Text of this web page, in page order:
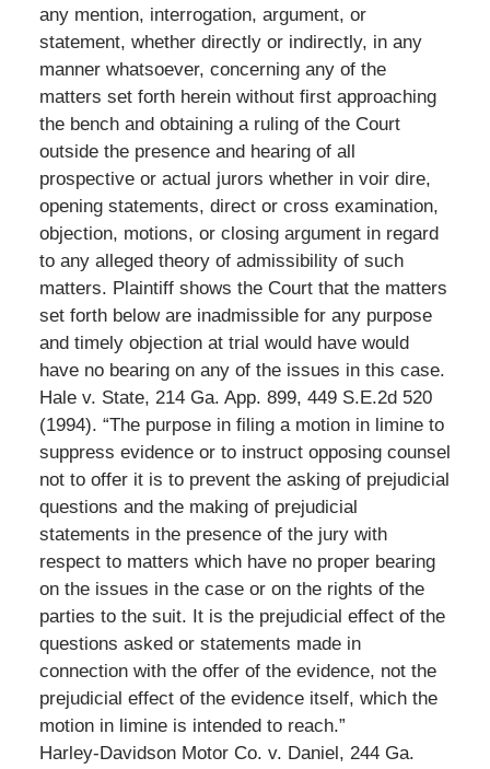
any mention, interrogation, argument, or
statement, whether directly or indirectly, in any
manner whatsoever, concerning any of the
matters set forth herein without first approaching
the bench and obtaining a ruling of the Court
outside the presence and hearing of all
prospective or actual jurors whether in voir dire,
opening statements, direct or cross examination,
objection, motions, or closing argument in regard
to any alleged theory of admissibility of such
matters. Plaintiff shows the Court that the matters
set forth below are inadmissible for any purpose
and timely objection at trial would have would
have no bearing on any of the issues in this case.
Hale v. State, 214 Ga. App. 899, 449 S.E.2d 520
(1994). “The purpose in filing a motion in limine to
suppress evidence or to instruct opposing counsel
not to offer it is to prevent the asking of prejudicial
questions and the making of prejudicial
statements in the presence of the jury with
respect to matters which have no proper bearing
on the issues in the case or on the rights of the
parties to the suit. It is the prejudicial effect of the
questions asked or statements made in
connection with the offer of the evidence, not the
prejudicial effect of the evidence itself, which the
motion in limine is intended to reach.”
Harley-Davidson Motor Co. v. Daniel, 244 Ga.